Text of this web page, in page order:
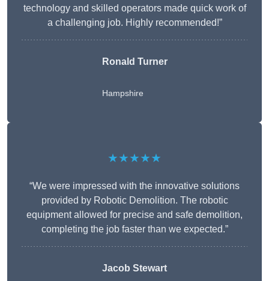
technology and skilled operators made quick work of
a challenging job. Highly recommended!”
Ronald Turner
Hampshire
★★★★★
“We were impressed with the innovative solutions
provided by Robotic Demolition. The robotic
equipment allowed for precise and safe demolition,
completing the job faster than we expected.”
Jacob Stewart